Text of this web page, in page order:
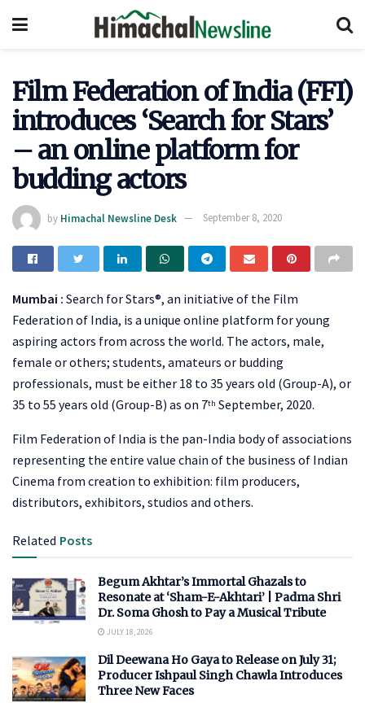
Film Federation of India (FFI)
introduces ‘Search for Stars’
– an online platform for
budding actors
by Himachal Newsline Desk September 8, 2020
Mumbai : Search for Stars®, an initiative of the Film
Federation of India, is a unique online platform for young
aspiring actors from across the world. The actors, male,
female or others; students, amateurs or budding
professionals, must be either 18 to 35 years old (Group-A), or
35 to 55 years old (Group-B) as on 7th September, 2020.
Film Federation of India is the pan-India body of associations
representing the entire value chain of the business of Indian
Cinema from creation to exhibition: film producers,
distributors, exhibitors, studios and others.
Related Posts
Begum Akhtar’s Immortal Ghazals to
Resonate at ‘Sham-E-Akhtari’ | Padma Shri
Dr. Soma Ghosh to Pay a Musical Tribute
JULY 18, 2026
Dil Deewana Ho Gaya to Release on July 31;
Producer Ishpaul Singh Chawla Introduces
Three New Faces